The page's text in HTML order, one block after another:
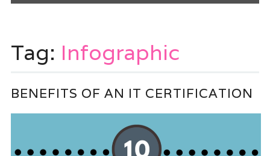
Tag: Infographic
BENEFITS OF AN IT CERTIFICATION